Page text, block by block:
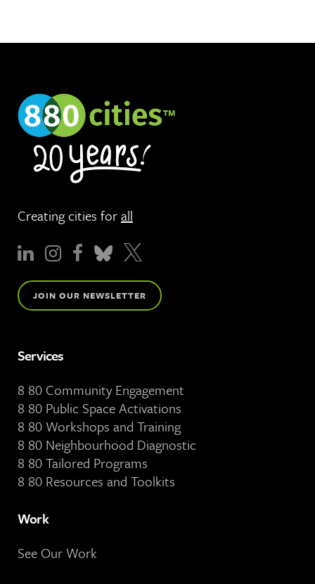
Creating cities forall
JOIN OUR NEWSLETTER
Services
8 80 Community Engagement
8 80 Public Space Activations
8 80 Workshops and Training
8 80 Neighbourhood Diagnostic
8 80 Tailored Programs
8 80 Resources and Toolkits
Work
See Our Work